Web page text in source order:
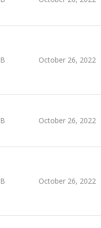
October 26, 2022
October 26, 2022
October 26, 2022